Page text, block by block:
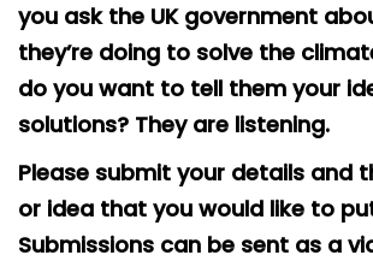
you ask the UK government
they’re doing to solve the
do you want to tell them your
solutions? They are listening.
Please submit your details and
or idea that you would like to
Submissions can be sent as a